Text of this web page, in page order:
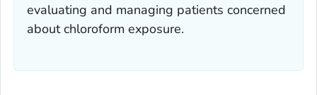
evaluating and managing patients concerned
about chloroform exposure.